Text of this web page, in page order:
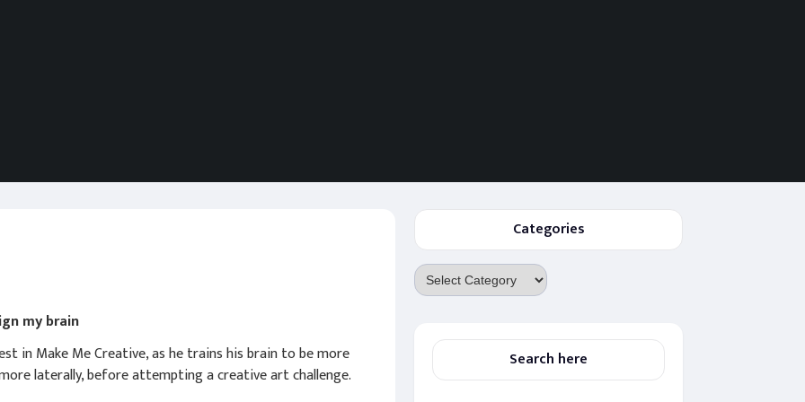
my brain
in Make Me Creative, as he trains his brain to be more
laterally, before attempting a creative art challenge.
Categories
Categories
Search here